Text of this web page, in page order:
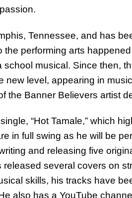
Tennessee, and has
the performing arts
musical. Since then,
new level, appearing in
the Banner Believers artist
“Hot Tamale,” which
in full swing as he will be
and releasing five
released several covers on
skills, his tracks have
also has a YouTube